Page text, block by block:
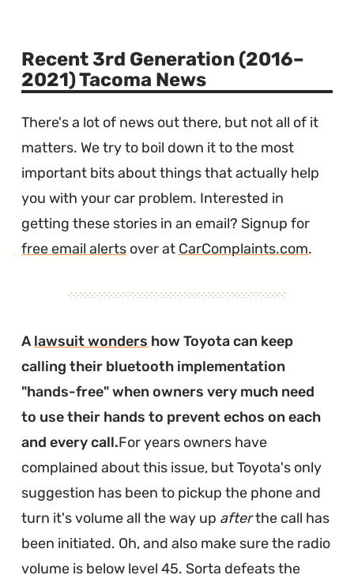
Recent 3rd Generation (2016–
2021) Tacoma News
There's a lot of news out there, but not all of it
matters. We try to boil down it to the most
important bits about things that actually help
you with your car problem. Interested in
getting these stories in an email? Signup for
free email alerts over at CarComplaints.com.
Alawsuit wonders how Toyota can keep
calling their bluetooth implementation
"hands-free" when owners very much need
to use their hands to prevent echos on each
and every call.For years owners have
complained about this issue, but Toyota's only
suggestion has been to pickup the phone and
turn it's volume all the way up afterthe call has
been initiated. Oh, and also make sure the radio
volume is below level 45. Sorta defeats the